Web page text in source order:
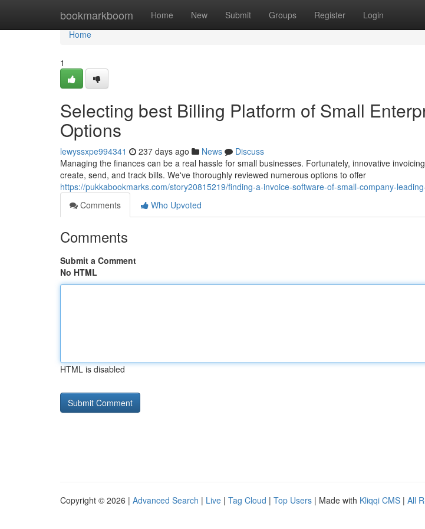
bookmarkboom Home New Submit Groups Register Login
Home
Home
1
Selecting best Billing Platform of Small
Options
lewyssxpe994341 237 days ago News
Discuss
Managing the finances can be a real hassle for small businesses. Fortunately, innovative
create, send, and track bills. We've thoroughly reviewed numerous options to offer
https://pukkabookmarks.com/story20815219/finding-a-invoice-software-of-small-company-
Comments
Who Upvoted
Comments
Submit a Comment
No HTML
HTML is disabled
Copyright © 2026 | Advanced Search | Live | Tag Cloud | Top Users | Made with Kliqqi CMS | All